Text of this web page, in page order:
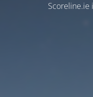
Scoreline.ie